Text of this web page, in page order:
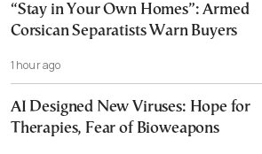
“Stay in Your Own Homes”: Armed
Corsican Separatists Warn Buyers
1 hour ago
AI Designed New Viruses: Hope for
Therapies, Fear of Bioweapons